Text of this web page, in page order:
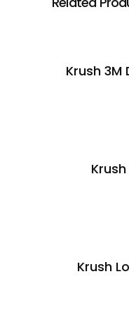
Krush 3M
Krush